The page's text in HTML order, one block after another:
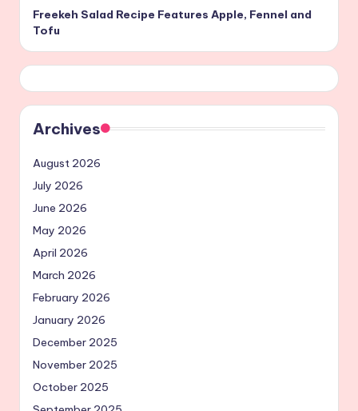
Freekeh Salad Recipe Features Apple, Fennel and
Tofu
Archives
August 2026
July 2026
June 2026
May 2026
April 2026
March 2026
February 2026
January 2026
December 2025
November 2025
October 2025